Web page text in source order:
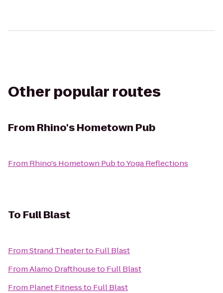
Other popular routes
From Rhino's Hometown Pub
From Rhino's Hometown PubtoYoga Reflections
To Full Blast
FromStrand Theaterto Full Blast
FromAlamo Drafthouseto Full Blast
From Planet Fitnessto Full Blast